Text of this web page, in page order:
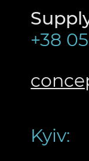
+38
Kyiv: